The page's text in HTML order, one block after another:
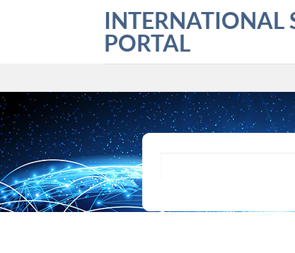
INTERNATIONAL
PORTAL